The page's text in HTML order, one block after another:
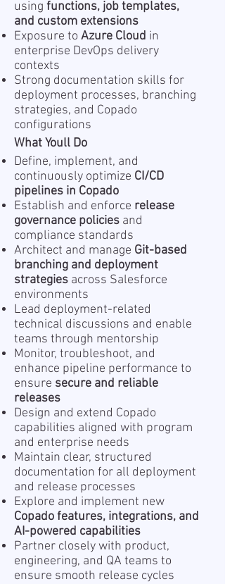
using functions, job templates,
and custom extensions
Exposure to Azure Cloud in
enterprise DevOps delivery
contexts
Strong documentation skills for
deployment processes, branching
strategies, and Copado
configurations
What Youll Do
Define, implement, and
continuously optimize CI/CD
pipelines in Copado
Establish and enforce release
governance policies and
compliance standards
Architect and manage Git-based
branching and deployment
strategies across Salesforce
environments
Lead deployment-related
technical discussions and enable
teams through mentorship
Monitor, troubleshoot, and
enhance pipeline performance to
ensure secure and reliable
releases
Design and extend Copado
capabilities aligned with program
and enterprise needs
Maintain clear, structured
documentation for all deployment
and release processes
Explore and implement new
Copado features, integrations, and
AI-powered capabilities
Partner closely with product,
engineering, and QA teams to
ensure smooth release cycles